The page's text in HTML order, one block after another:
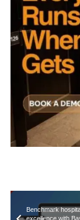
Benchmark
excellence with